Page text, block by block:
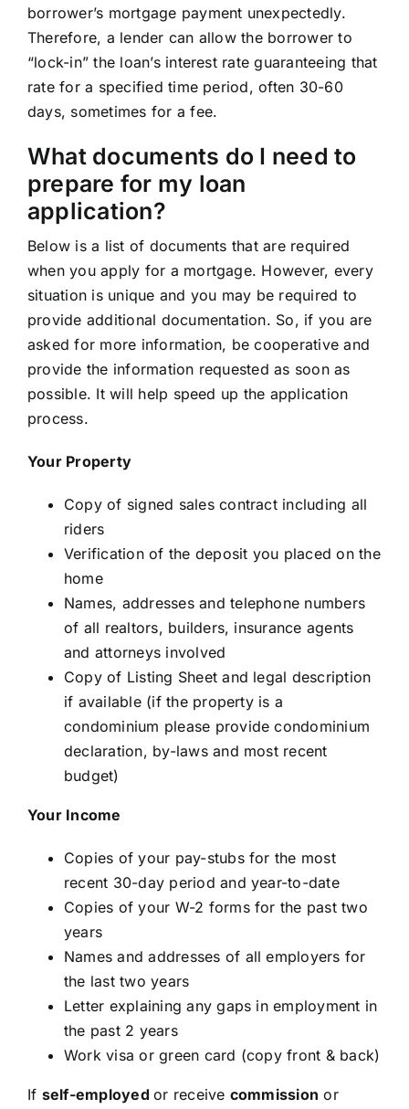
borrower’s mortgage payment unexpectedly.
Therefore, a lender can allow the borrower to
“lock-in” the loan’s interest rate guaranteeing that
rate for a specified time period, often 30-60
days, sometimes for a fee.
What documents do I need to
prepare for my loan
application?
Below is a list of documents that are required
when you apply for a mortgage. However, every
situation is unique and you may be required to
provide additional documentation. So, if you are
asked for more information, be cooperative and
provide the information requested as soon as
possible. It will help speed up the application
process.
Your Property
Copy of signed sales contract including all
riders
Verification of the deposit you placed on the
home
Names, addresses and telephone numbers
of all realtors, builders, insurance agents
and attorneys involved
Copy of Listing Sheet and legal description
if available (if the property is a
condominium please provide condominium
declaration, by-laws and most recent
budget)
Your Income
Copies of your pay-stubs for the most
recent 30-day period and year-to-date
Copies of your W-2 forms for the past two
years
Names and addresses of all employers for
the last two years
Letter explaining any gaps in employment in
the past 2 years
Work visa or green card (copy front & back)
If self-employedor receive commission or